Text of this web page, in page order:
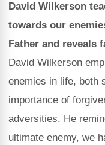
David Wilkerson
towards our
Father and reveals
David Wilkerson
enemies in life, both
importance of
adversities. He
ultimate enemy, we